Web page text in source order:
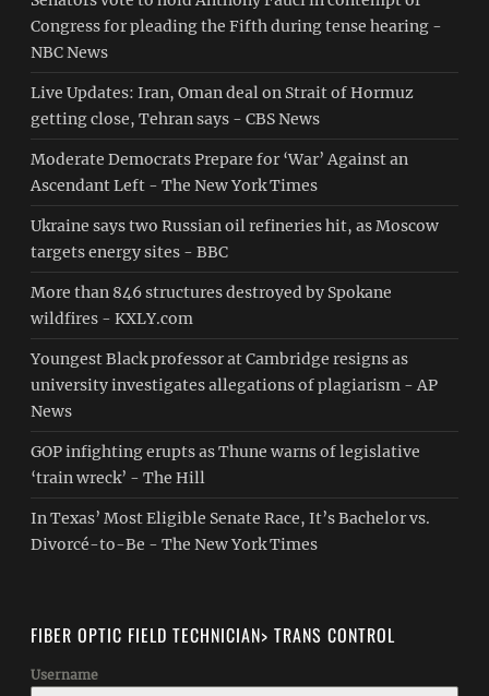
Congress for pleading the Fifth during tense hearing -
NBC News
Live Updates: Iran, Oman deal on Strait of Hormuz
getting close, Tehran says - CBS News
Moderate Democrats Prepare for ‘War’ Against an
Ascendant Left - The New York Times
Ukraine says two Russian oil refineries hit, as Moscow
targets energy sites - BBC
More than 846 structures destroyed by Spokane
wildfires - KXLY.com
Youngest Black professor at Cambridge resigns as
university investigates allegations of plagiarism - AP
News
GOP infighting erupts as Thune warns of legislative
‘train wreck’ - The Hill
In Texas’ Most Eligible Senate Race, It’s Bachelor vs.
Divorcé-to-Be - The New York Times
FIBER OPTIC FIELD TECHNICIAN> TRANS CONTROL
Username